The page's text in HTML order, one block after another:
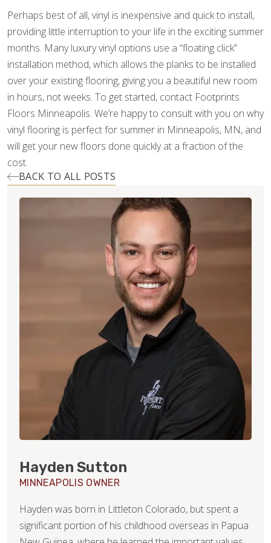
Perhaps best of all, vinyl is inexpensive and quick to install,
providing little interruption to your life in the exciting summer
months. Many luxury vinyl options use a “floating click”
installation method, which allows the planks to be installed
over your existing flooring, giving you a beautiful new room
in hours, not weeks. To get started, contact Footprints
Floors Minneapolis. We’re happy to consult with you on why
vinyl flooring is perfect for summer in Minneapolis, MN, and
will get your new floors done quickly at a fraction of the
cost.
BACK TO ALL POSTS
Hayden Sutton
MINNEAPOLIS OWNER
Hayden was born in Littleton Colorado, but spent a
significant portion of his childhood overseas in Papua